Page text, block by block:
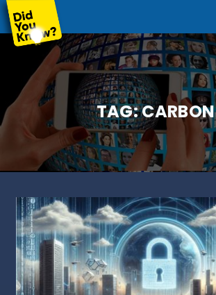
TAG:CARBON